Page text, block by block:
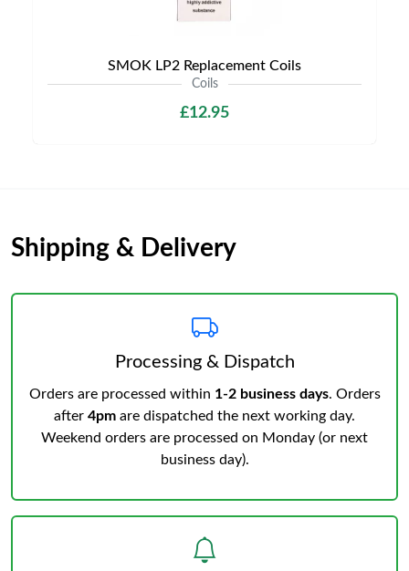
SMOK LP2 Replacement Coils
Coils
£12.95
Shipping & Delivery
Processing & Dispatch
Orders are processed within 1-2 business days. Orders
after 4pm are dispatched the next working day.
Weekend orders are processed on Monday (or next
business day).